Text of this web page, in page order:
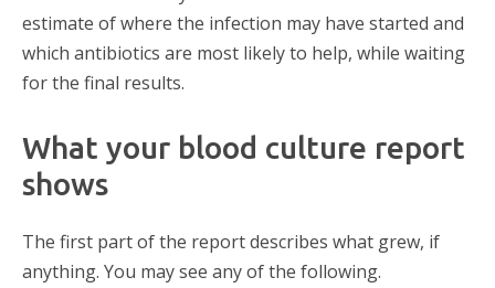
estimate of where the infection may have started and
which antibiotics are most likely to help, while waiting
for the final results.
What your blood culture report
shows
The first part of the report describes what grew, if
anything. You may see any of the following.